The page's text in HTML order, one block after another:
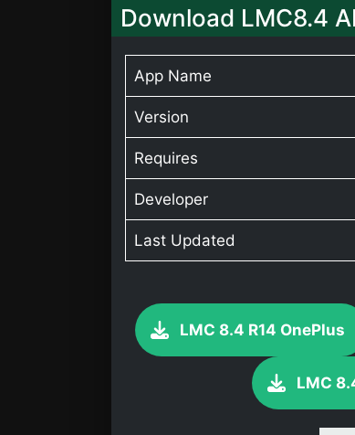
Download LMC8.4
App Name
Version
Requires
Developer
Last Updated
LMC 8.4 R14 OnePlus
LMC